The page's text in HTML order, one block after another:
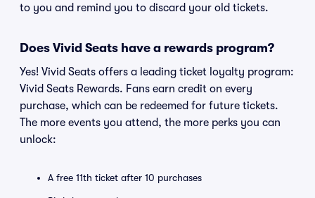
to you and remind you to discard your old tickets.
Does Vivid Seats have a rewards program?
Yes! Vivid Seats offers a leading ticket loyalty program:
Vivid Seats Rewards. Fans earn credit on every
purchase, which can be redeemed for future tickets.
The more events you attend, the more perks you can
unlock:
A free 11th ticket after 10 purchases